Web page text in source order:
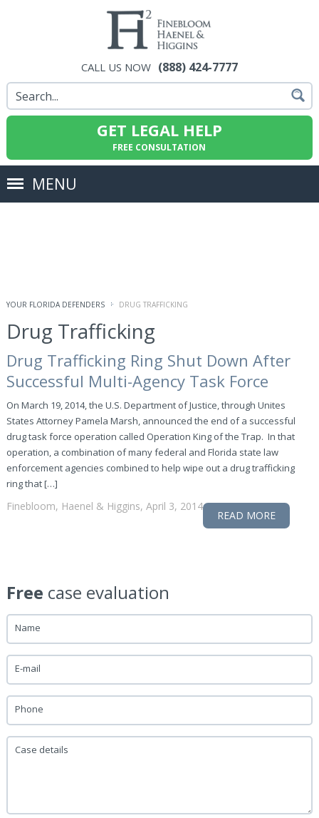
CALL US NOW (888) 424-7777
GET LEGAL HELP
FREE CONSULTATION
MENU
YOUR FLORIDA DEFENDERS DRUG TRAFFICKING
Drug Trafficking
Drug Trafficking Ring Shut Down After
Successful Multi-Agency Task Force
On March 19, 2014, the U.S. Department of Justice, through Unites
States Attorney Pamela Marsh, announced the end of a successful
drug task force operation called Operation King of the Trap. In that
operation, a combination of many federal and Florida state law
enforcement agencies combined to help wipe out a drug trafficking
ring that […]
Finebloom, Haenel & Higgins, April 3, 2014
READ MORE
Free case evaluation
Name
E-mail
Phone
Case details